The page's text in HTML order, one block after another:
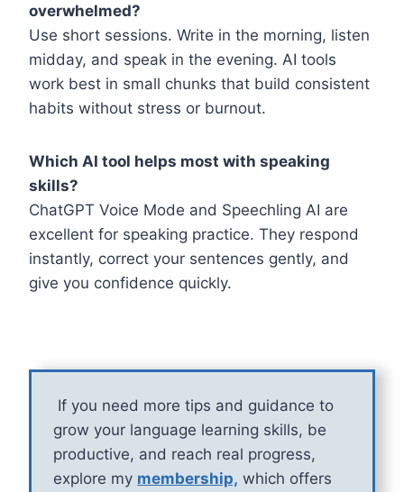
overwhelmed?
Use short sessions. Write in the morning, listen
midday, and speak in the evening. AI tools
work best in small chunks that build consistent
habits without stress or burnout.
Which AI tool helps most with speaking
skills?
ChatGPT Voice Mode and Speechling AI are
excellent for speaking practice. They respond
instantly, correct your sentences gently, and
give you confidence quickly.
If you need more tips and guidance to
grow your language learning skills, be
productive, and reach real progress,
explore my membership, which offers